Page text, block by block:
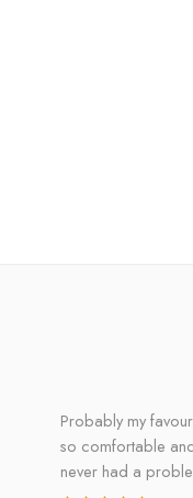
Probably my
so comfortable
never had a